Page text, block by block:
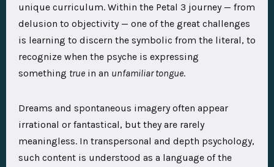
unique curriculum. Within the Petal 3 journey — from
delusion to objectivity — one of the great challenges
is learning to discern the symbolic from the literal, to
recognize when the psyche is expressing
something true in an unfamiliar tongue.
Dreams and spontaneous imagery often appear
irrational or fantastical, but they are rarely
meaningless. In transpersonal and depth psychology,
such content is understood as a language of the